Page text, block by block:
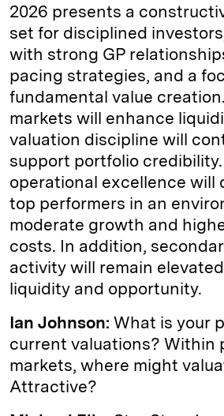
2026 presents a
set for disciplined
with strong GP
pacing strategies, and a
fundamental value
markets will enhance
valuation discipline will
support portfolio credibility.
operational excellence will
top performers in an
moderate growth and
costs. In addition,
activity will remain
liquidity and opportunity.
Ian Johnson: What is your
current valuations? Within
markets, where might
Attractive?